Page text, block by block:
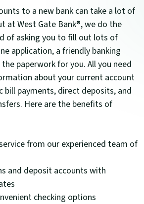
to a new bank can take a lot of
at West Gate Bank®, we do the
of asking you to fill out lots of
application, a friendly banking
paperwork for you. All you need
about your current account
bill payments, direct deposits, and
Here are the benefits of
from our experienced team of
and deposit accounts with
checking options